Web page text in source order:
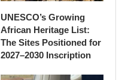
UNESCO’s Growing
African Heritage List:
The Sites Positioned for
2027–2030 Inscription